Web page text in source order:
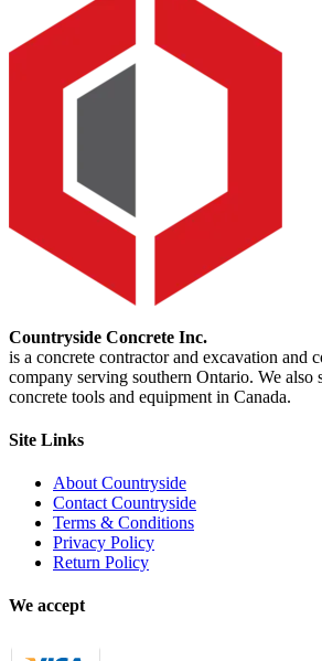
Countryside Concrete Inc.
is a concrete contractor and excavation and
company serving southern Ontario. We also
concrete tools and equipment in Canada.
Site Links
About Countryside
Contact Countryside
Terms & Conditions
Privacy Policy
Return Policy
We accept